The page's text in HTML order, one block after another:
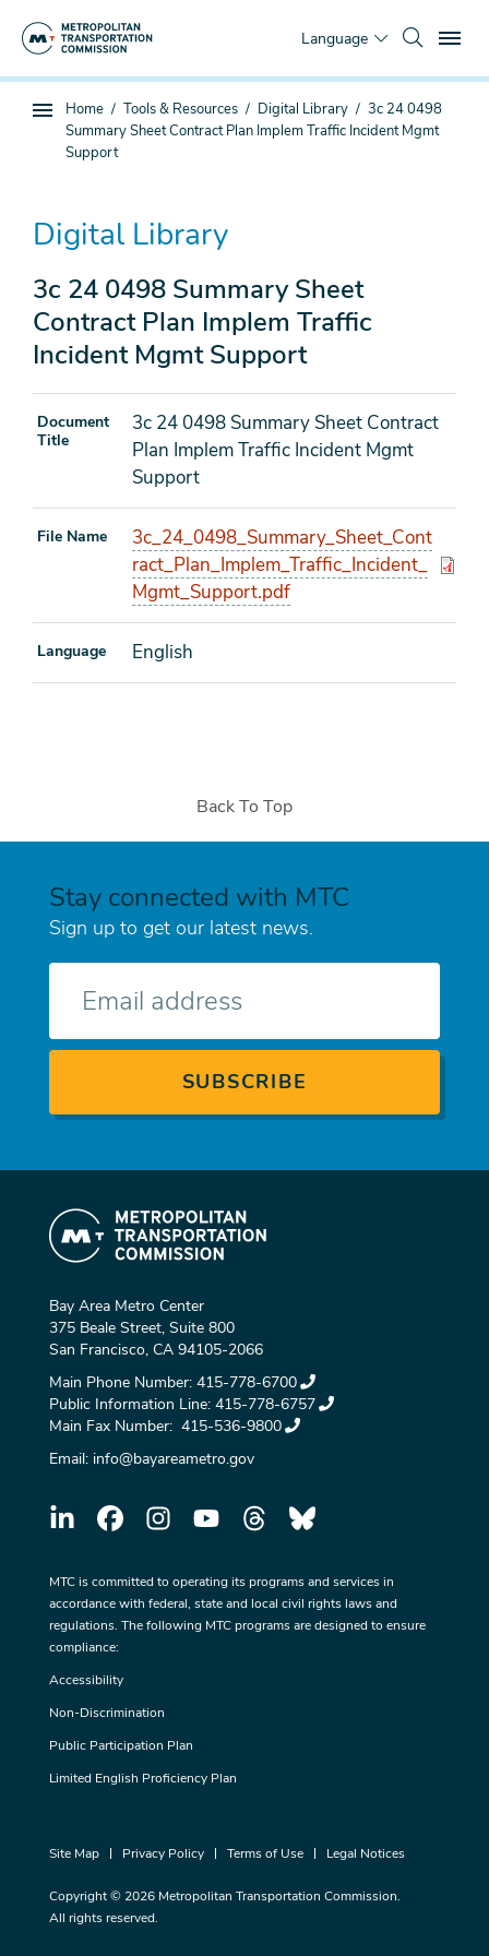
Language
Sub
page
You
are
here
Home Tools & Resources Digital Library
3c 24 0498
Summary Sheet Contract Plan Implem Traffic Incident Mgmt
Support
Digital Library
3c 24 0498 Summary Sheet
Contract Plan Implem Traffic
Incident Mgmt Support
Document
Title
3c 24 0498 Summary Sheet Contract
Plan Implem Traffic Incident Mgmt
Support
File Name
3c_24_0498_Summary_Sheet_Cont
ract_Plan_Implem_Traffic_Incident_
Mgmt_Support.pdf
Language English
Back To Top
Stay connected with MTC
Sign up to get our latest news.
Bay Area Metro Center
375 Beale Street, Suite 800
San Francisco, CA 94105-2066
Main Phone Number: 415-778-6700
Public Information Line: 415-778-6757
Main Fax Number: 415-536-9800
Email: info@bayareametro.gov
MTC is committed to operating its programs and services in
accordance with federal, state and local civil rights laws and
regulations. The following MTC programs are designed to ensure
compliance:
Accessibility
Non-Discrimination
Public Participation Plan
Limited English Proficiency Plan
Site Map Privacy Policy Terms of Use Legal Notices
Copyright © 2026 Metropolitan Transportation Commission.
All rights reserved.